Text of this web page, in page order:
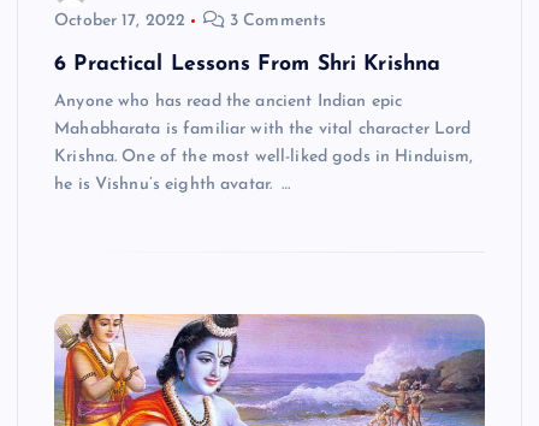
October 17, 2022
3 Comments
6 Practical Lessons From Shri Krishna
Anyone who has read the ancient Indian epic
Mahabharata is familiar with the vital character Lord
Krishna. One of the most well-liked gods in Hinduism,
he is Vishnu’s eighth avatar. …